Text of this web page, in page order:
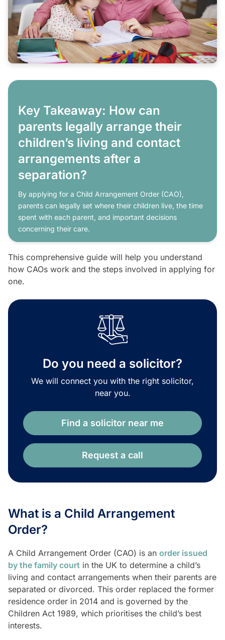
Key Takeaway: How can
parents legally arrange their
children’s living and contact
arrangements after a
separation?
By applying for a Child Arrangement Order (CAO),
parents can legally set where their children live, the time
spent with each parent, and important decisions
concerning their care.
This comprehensive guide will help you understand
how CAOs work and the steps involved in applying for
one.
Do you need a solicitor?
We will connect you with the right solicitor,
near you.
Find a solicitor near me
Request a call
What is a Child Arrangement
Order?
A Child Arrangement Order (CAO) is an order issued
by the family court in the UK to determine a child’s
living and contact arrangements when their parents are
separated or divorced. This order replaced the former
residence order in 2014 and is governed by the
Children Act 1989, which prioritises the child’s best
interests.